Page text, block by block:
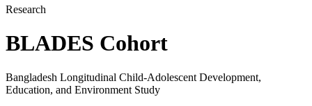
Research
BLADES Cohort
Bangladesh Longitudinal Child-Adolescent Development,
Education, and Environment Study